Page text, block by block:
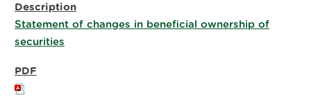
Statement of changes in beneficial ownership of
securities